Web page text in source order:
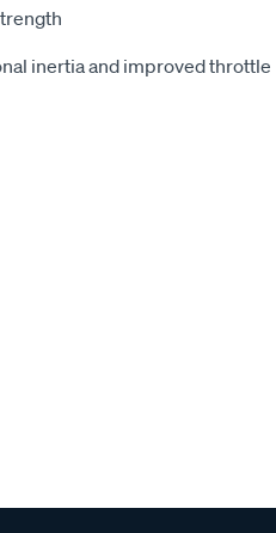
inertia and improved throttle